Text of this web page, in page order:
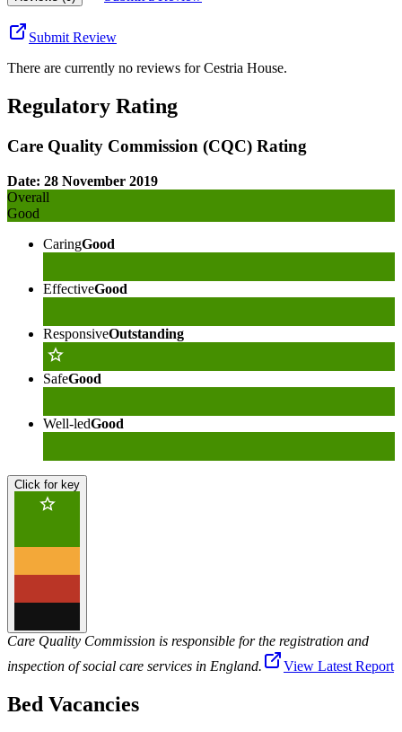
Submit Review
There are currently no reviews forCestria House.
Regulatory Rating
Care Quality Commission (CQC) Rating
Date: 28 November 2019
Overall
Good
CaringGood
EffectiveGood
ResponsiveOutstanding
SafeGood
Well-ledGood
Click for key
Care Quality Commission is responsible for the registration and
inspection of social care services in England.
View Latest Report
Bed Vacancies